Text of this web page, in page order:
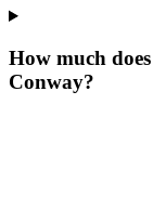
How much
Conway?